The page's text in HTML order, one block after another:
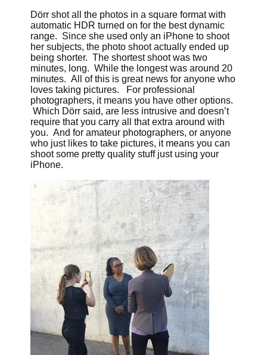
Dörr shot all the photos in a square format with
automatic HDR turned on for the best dynamic
range. Since she used only an iPhone to shoot
her subjects, the photo shoot actually ended up
being shorter. The shortest shoot was two
minutes, long. While the longest was around 20
minutes. All of this is great news for anyone who
loves taking pictures. For professional
photographers, it means you have other options.
Which Dörr said, are less intrusive and doesn’t
require that you carry all that extra around with
you. And for amateur photographers, or anyone
who just likes to take pictures, it means you can
shoot some pretty quality stuff just using your
iPhone.